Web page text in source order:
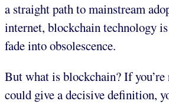
a straight path to mainstream
internet, blockchain technology
fade into obsolescence.
But what is blockchain? If
could give a decisive definition,